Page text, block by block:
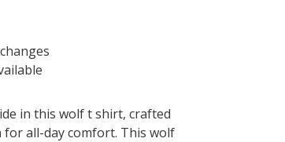
in this wolf t shirt, crafted
all-day comfort. This wolf